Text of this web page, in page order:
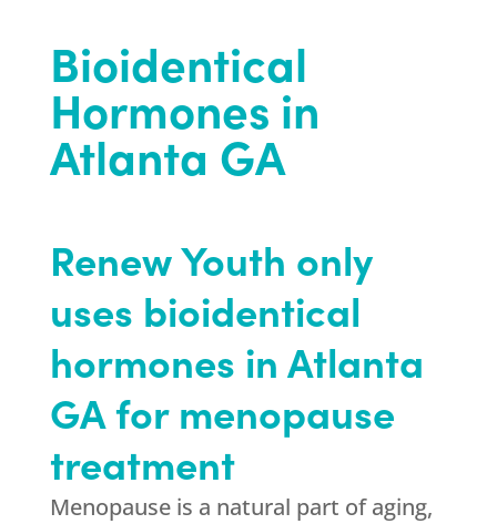
Bioidentical
Hormones in
Atlanta GA
Renew Youth only
uses bioidentical
hormones in Atlanta
GA for menopause
treatment
Menopause is a natural part of aging,